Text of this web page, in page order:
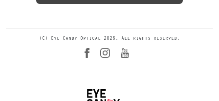
(C) Eye Candy Optical 2026. All rights reserved.